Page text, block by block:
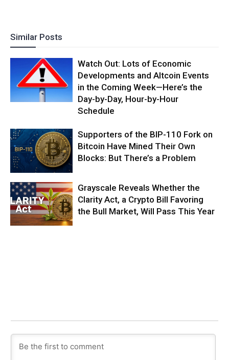
Similar Posts
Watch Out: Lots of Economic
Developments and Altcoin Events
in the Coming Week—Here’s the
Day-by-Day, Hour-by-Hour
Schedule
Supporters of the BIP-110 Fork on
Bitcoin Have Mined Their Own
Blocks: But There’s a Problem
Grayscale Reveals Whether the
Clarity Act, a Crypto Bill Favoring
the Bull Market, Will Pass This Year